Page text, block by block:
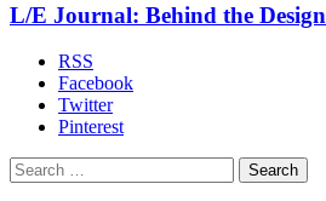
L/E Journal: Behind the Design
RSS
Facebook
Twitter
Pinterest
Search
for: